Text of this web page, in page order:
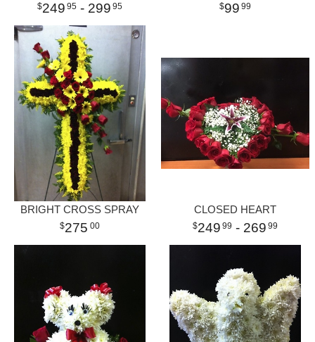
249 95 - 299 95 99 99
BRIGHT CROSS SPRAY
275 00
CLOSED HEART
249 99 - 269 99